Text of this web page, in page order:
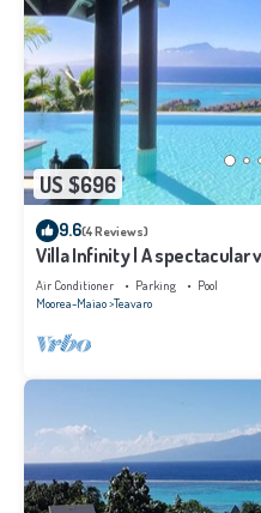
US $696
9.6(4 Reviews)
Villa Infinity | A spectacular
Air Conditioner Parking
Pool
Moorea-Maiao Teavaro